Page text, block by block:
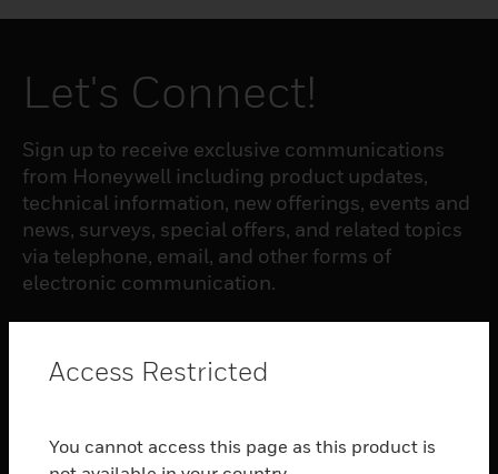
Let's Connect!
Sign up to receive exclusive communications
from Honeywell including product updates,
technical information, new offerings, events and
news, surveys, special offers, and related topics
via telephone, email, and other forms of
electronic communication.
toggle view
Access Restricted
You cannot access this page as this product is